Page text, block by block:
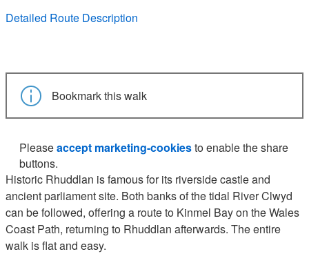
Detailed Route Description
Bookmark this walk
Pleaseaccept marketing-cookiesto enable the share
buttons.
Historic Rhuddlan is famous for its riverside castle and
ancient parliament site. Both banks of the tidal River Clwyd
can be followed, offering a route to Kinmel Bay on the Wales
Coast Path, returning to Rhuddlan afterwards. The entire
walk is flat and easy.